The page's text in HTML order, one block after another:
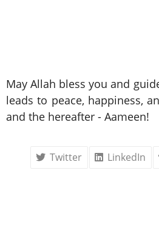
May Allah bless you and
leads to peace, happiness,
and the hereafter - Aameen!
LinkedIn
Twitter